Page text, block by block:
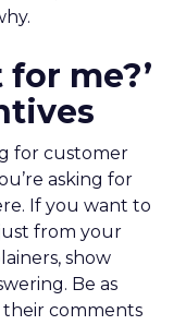
for me?’
for customer
asking for
If you want to
from your
show
Be as
their comments